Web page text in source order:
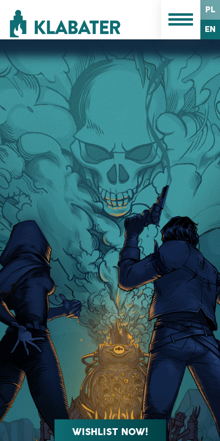
PL
EN
WISHLIST NOW!